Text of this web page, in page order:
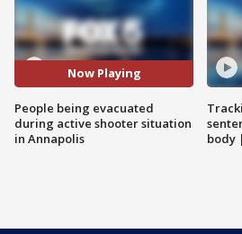
Now Playing
People being evacuated
during active shooter situation
in Annapolis
body